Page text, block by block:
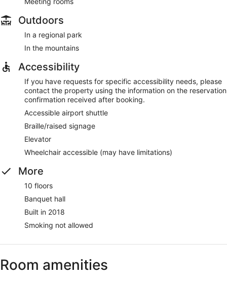
Outdoors
In a regional park
In the mountains
Accessibility
If you have requests for specific accessibility needs, please
contact the property using the information on the reservation
confirmation received after booking.
Accessible airport shuttle
Braille/raised signage
Elevator
Wheelchair accessible (may have limitations)
More
10 floors
Banquet hall
Built in 2018
Smoking not allowed
Room amenities